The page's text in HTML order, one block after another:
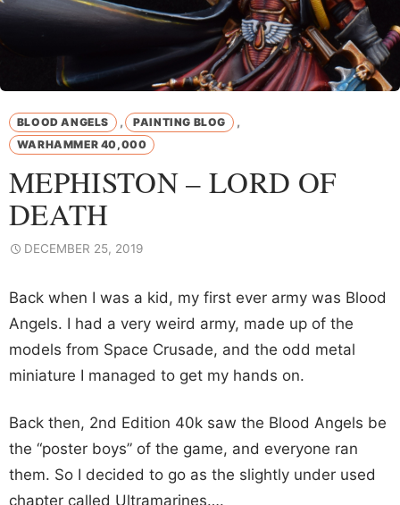
BLOOD ANGELS , PAINTING BLOG ,
WARHAMMER 40,000
MEPHISTON – LORD OF
DEATH
DECEMBER 25, 2019
Back when I was a kid, my first ever army was Blood
Angels. I had a very weird army, made up of the
models from Space Crusade, and the odd metal
miniature I managed to get my hands on.
Back then, 2nd Edition 40k saw the Blood Angels be
the “poster boys” of the game, and everyone ran
them. So I decided to go as the slightly under used
chapter called Ultramarines….